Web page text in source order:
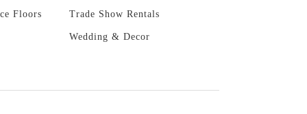
Floors Trade Show Rentals
Wedding & Decor